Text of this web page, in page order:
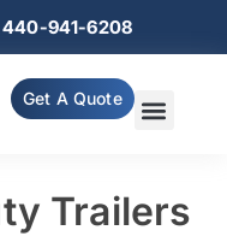
440-941-6208
Get A Quote
Trailers